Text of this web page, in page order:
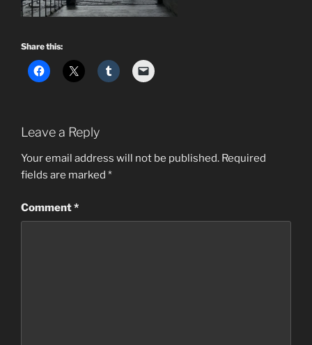
Share this:
Leave a Reply
Your email address will not be published. Required
fields are marked *
Comment*